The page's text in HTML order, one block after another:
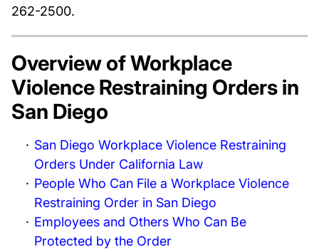
262-2500.
Overview of Workplace
Violence Restraining Orders in
San Diego
San Diego Workplace Violence Restraining
Orders Under California Law
People Who Can File a Workplace Violence
Restraining Order in San Diego
Employees and Others Who Can Be
Protected by the Order